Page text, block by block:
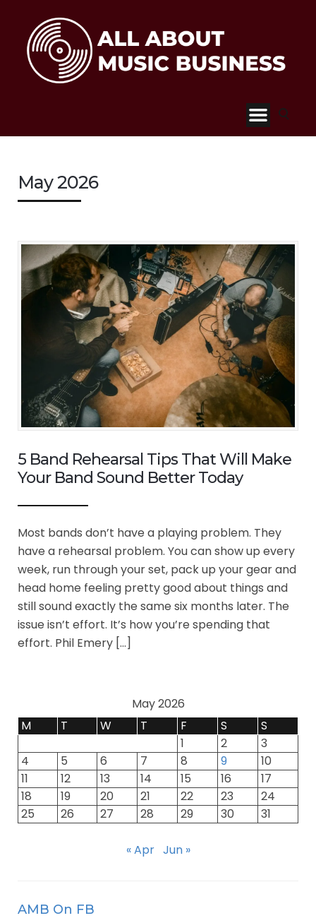
May 2026
5 Band Rehearsal Tips That Will Make
Your Band Sound Better Today
Most bands don’t have a playing problem. They
have a rehearsal problem. You can show up every
week, run through your set, pack up your gear and
head home feeling pretty good about things and
still sound exactly the same six months later. The
issue isn’t effort. It’s how you’re spending that
effort. Phil Emery […]
May 2026
M
T W T F S
S
1
2
3
4
5 6 7 8 9
10
11
12 13 14 15 16
17
18
19 20 21 22 23
24
25
26 27 28 29 30 31
« Apr Jun »
AMB On FB